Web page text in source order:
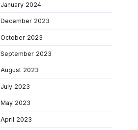
January 2024
December 2023
October 2023
September 2023
August 2023
July 2023
May 2023
April 2023